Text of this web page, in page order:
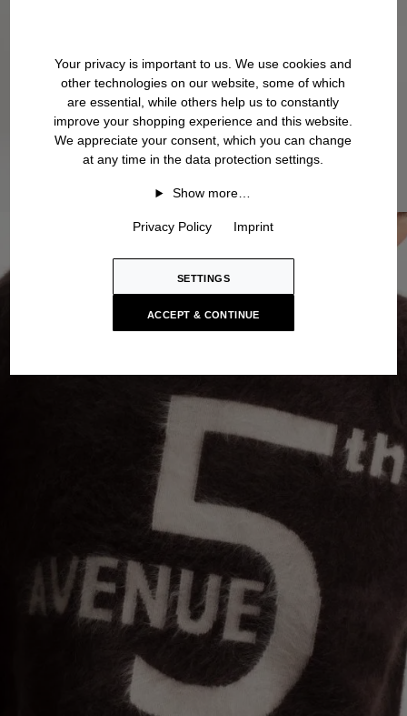
Your privacy is important to us. We use cookies and
other technologies on our website, some of which
are essential, while others help us to constantly
improve your shopping experience and this website.
We appreciate your consent, which you can change
at any time in the data protection settings.
Show more…
Privacy Policy Imprint
SETTINGS
ACCEPT & CONTINUE